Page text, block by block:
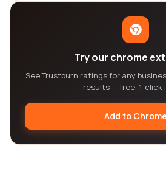
Try our chrome
See Trustburn ratings for any
results — free, 1-click
Add to Chrome